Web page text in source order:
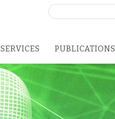
Search
SERVICES PUBLICATIONS